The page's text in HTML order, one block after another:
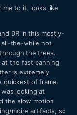
me to it, looks like
DR in this mostly-
all-the-while not
the trees.
the fast panning
is extremely
quickest of frame
looking at
the slow motion
moire artifacts, so